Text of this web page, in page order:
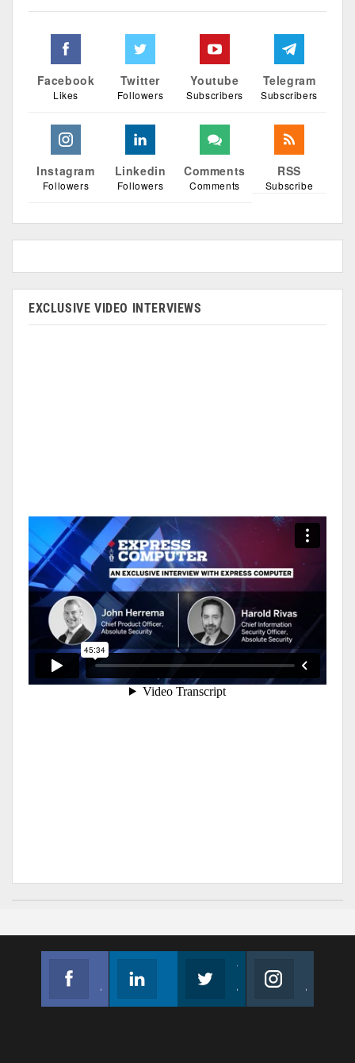
Facebook
Likes
Twitter
Followers
Youtube
Subscribers
Telegram
Subscribers
Instagram
Followers
Linkedin
Followers
Comments
Comments
RSS
Subscribe
EXCLUSIVE VIDEO INTERVIEWS